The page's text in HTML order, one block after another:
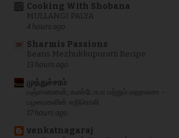
Cooking With Shobana
MULLANGI PALYA
4 hours ago
Sharmis Passions
Beans Mezhukkupuratti Recipe
13 hours ago
முத்துச்சரம்
பஞ்சானனன்; கண்டோபா மற்றும் மஹாலசா -
பழமைகளின் எதிரொலி
17 hours ago
venkatnagaraj